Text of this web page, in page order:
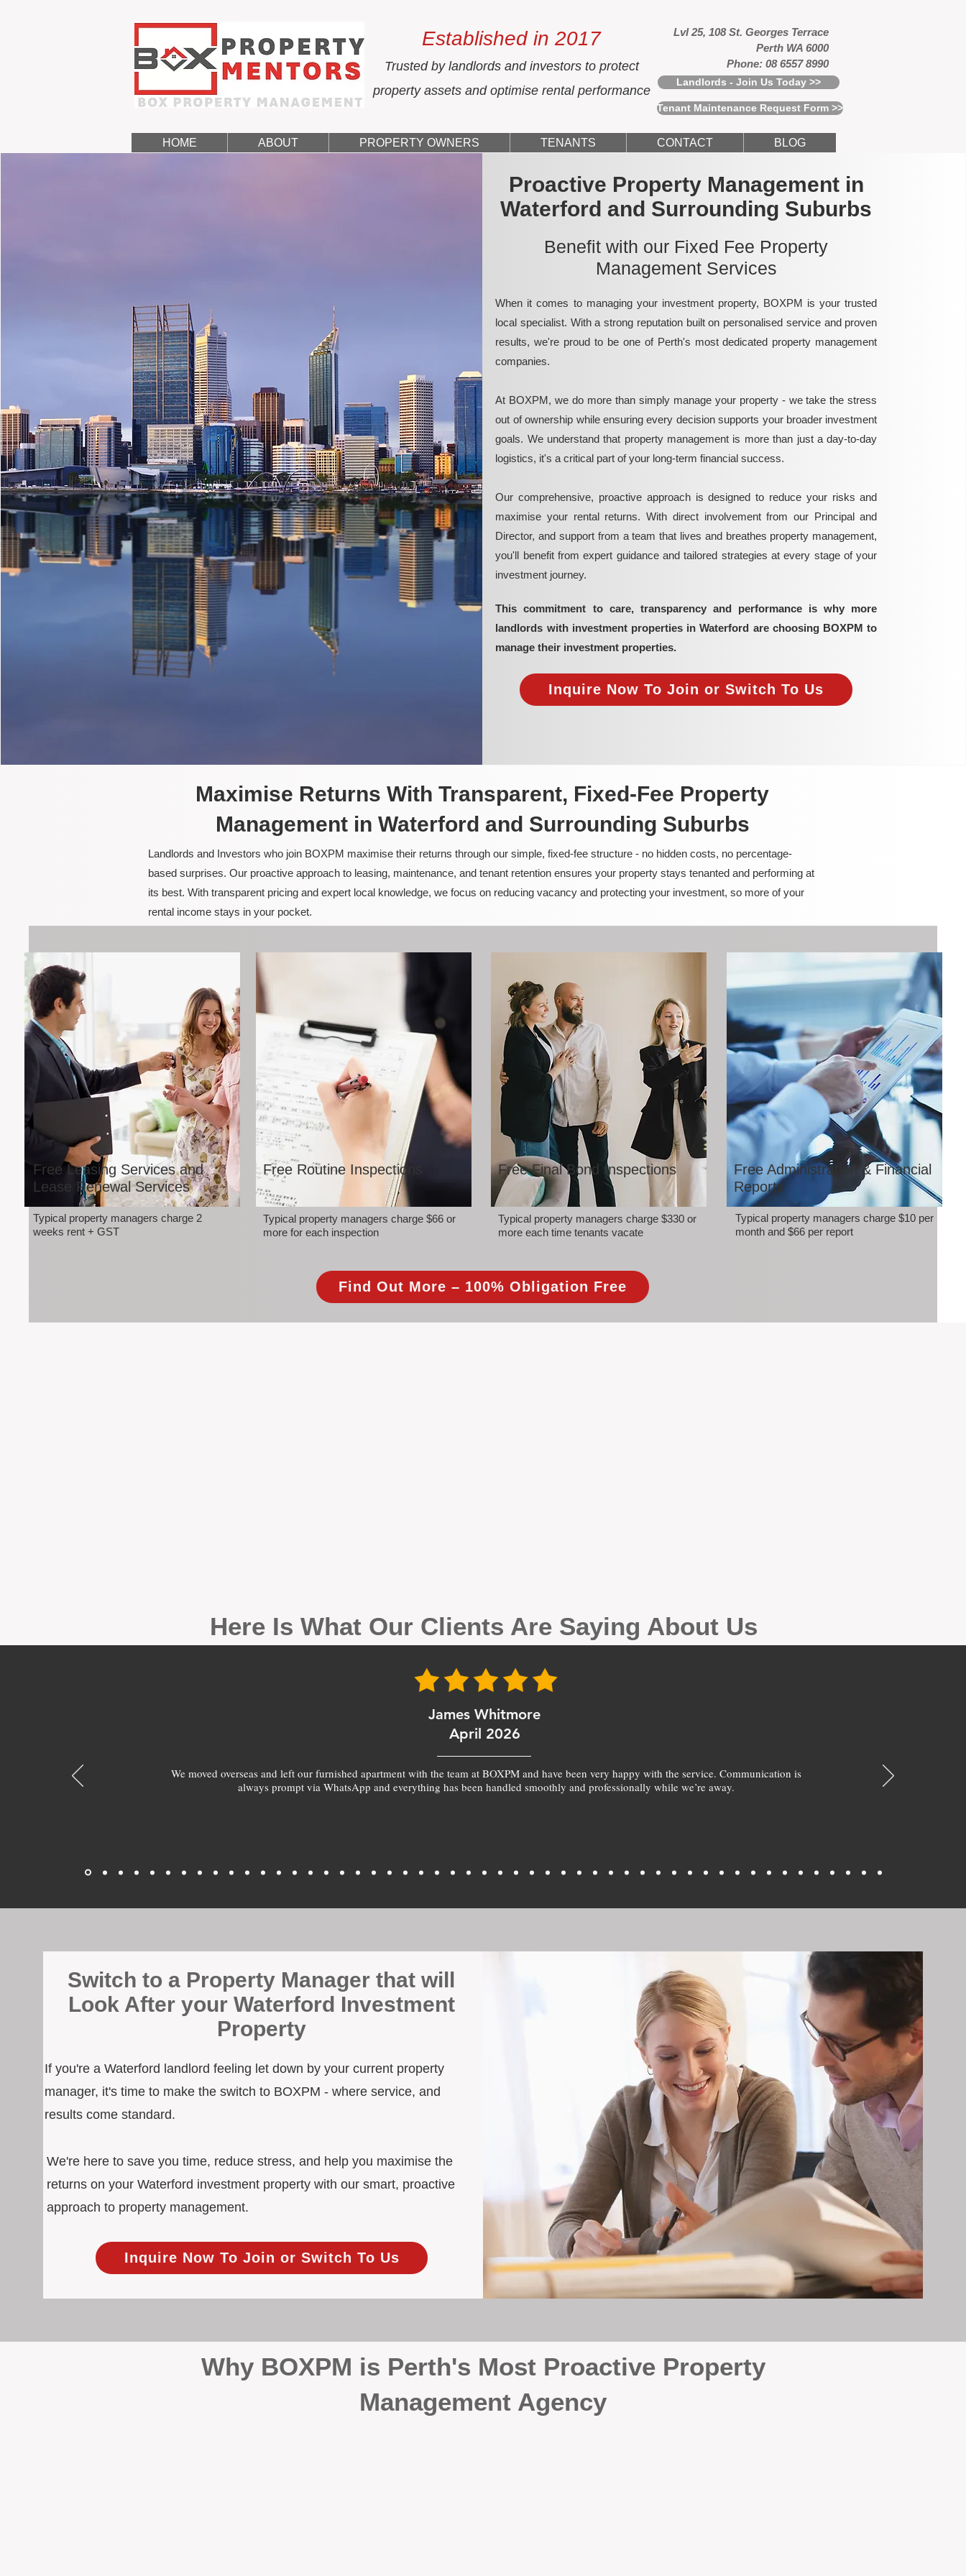
Established in 2017
Trusted by landlords and investors to protect
property assets and optimise rental performance
Lvl 25, 108 St. Georges Terrace
Perth WA 6000
Phone: 08 6557 8990
Landlords - Join Us Today >>
Tenant Maintenance Request Form >>
HOME ABOUT PROPERTY OWNERS TENANTS CONTACT BLOG
Proactive Property Management in
Waterford and Surrounding Suburbs
Benefit with our Fixed Fee Property
Management Services
When it comes to managing your investment property, BOXPM is your trusted
local specialist. With a strong reputation built on personalised service and proven
results, we're proud to be one of Perth's most dedicated property management
companies.
At BOXPM, we do more than simply manage your property - we take the stress
out of ownership while ensuring every decision supports your broader investment
goals. We understand that property management is more than just a day-to-day
logistics, it's a critical part of your long-term financial success.
Our comprehensive, proactive approach is designed to reduce your risks and
maximise your rental returns. With direct involvement from our Principal and
Director, and support from a team that lives and breathes property management,
you'll benefit from expert guidance and tailored strategies at every stage of your
investment journey.
This commitment to care, transparency and performance is why more
landlords with investment properties in Waterford are choosing BOXPM to
manage their investment properties.
Inquire Now To Join or Switch To Us
Maximise Returns With Transparent, Fixed-Fee Property
Management in Waterford and Surrounding Suburbs
Landlords and Investors who join BOXPM maximise their returns through our simple, fixed-fee structure - no hidden costs, no percentage-
based surprises. Our proactive approach to leasing, maintenance, and tenant retention ensures your property stays tenanted and performing at
its best. With transparent pricing and expert local knowledge, we focus on reducing vacancy and protecting your investment, so more of your
rental income stays in your pocket.
Free Leasing Services and
Lease Renewal Services
Typical property managers charge 2
weeks rent + GST
Free Routine Inspections
Typical property managers charge $66 or
more for each inspection
Free Final Bond Inspections
Typical property managers charge $330 or
more each time tenants vacate
Free Administration & Financial
Reports
Typical property managers charge $10 per
month and $66 per report
Find Out More – 100% Obligation Free
Here Is What Our Clients Are Saying About Us
James Whitmore
April 2026
We moved overseas and left our furnished apartment with the team at BOXPM and have been very happy with the service. Communication is
always prompt via WhatsApp and everything has been handled smoothly and professionally while we’re away.
Switch to a Property Manager that will
Look After your Waterford Investment
Property
If you're a Waterford landlord feeling let down by your current property
manager, it's time to make the switch to BOXPM - where service, and
results come standard.
We're here to save you time, reduce stress, and help you maximise the
returns on your Waterford investment property with our smart, proactive
approach to property management.
Inquire Now To Join or Switch To Us
Why BOXPM is Perth's Most Proactive Property
Management Agency